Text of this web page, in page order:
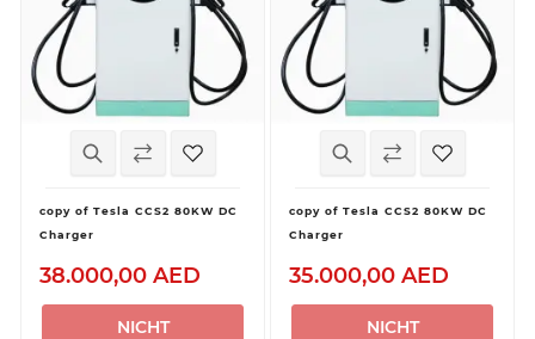
copy of Tesla CCS2 80KW DC
Charger
38.000,00 AED
NICHT
copy of Tesla CCS2 80KW DC
Charger
35.000,00 AED
NICHT